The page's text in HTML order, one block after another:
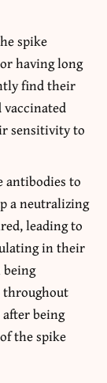
spike
having long
find their
vaccinated
sensitivity to
antibodies to
a neutralizing
leading to
in their
throughout
being
the spike